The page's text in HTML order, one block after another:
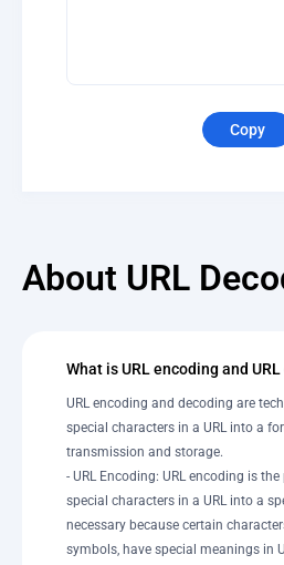
Copy
About URL
What is URL encoding and
URL encoding and decoding are
special characters in a URL into a
transmission and storage.
- URL Encoding: URL encoding is
special characters in a URL into a
necessary because certain
symbols, have special meanings in